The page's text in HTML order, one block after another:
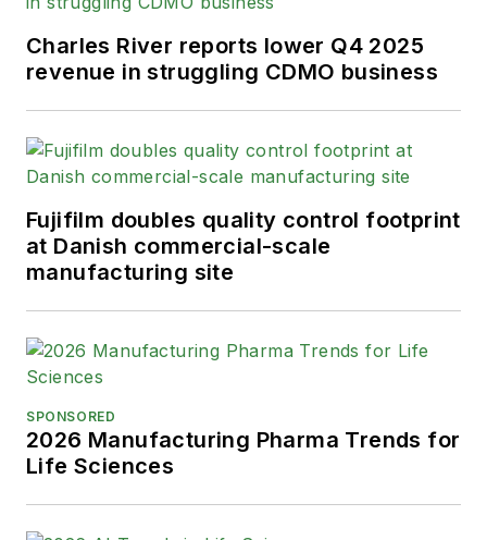
Charles River reports lower Q4 2025
revenue in struggling CDMO business
Fujifilm doubles quality control footprint
at Danish commercial-scale
manufacturing site
SPONSORED
2026 Manufacturing Pharma Trends for
Life Sciences